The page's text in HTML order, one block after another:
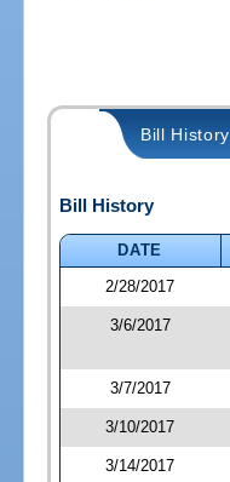
Bill History
Bill History
DATE
2/28/2017
3/6/2017
3/7/2017
3/10/2017
3/14/2017